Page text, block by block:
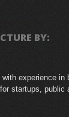
BY:
experience in
startups, public